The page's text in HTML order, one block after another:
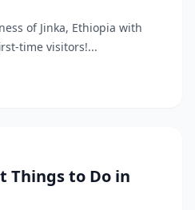
of Jinka, Ethiopia with
time visitors!...
Things to Do in